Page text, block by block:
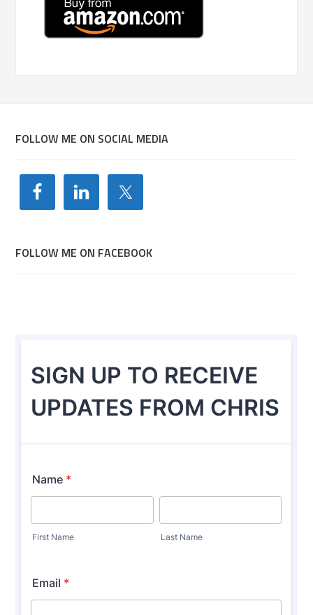
FOLLOW ME ON SOCIAL MEDIA
FOLLOW ME ON FACEBOOK